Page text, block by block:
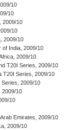
10
10
2009/10
10
2009/10
of India, 2009/10
2009/10
T20I Series, 2009/10
T20I Series, 2009/10
2009/10
2009/10
10
Emirates, 2009/10
2009/10